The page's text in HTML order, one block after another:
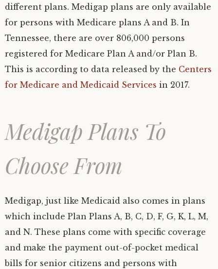
different plans. Medigap plans are only available
for persons with Medicare plans A and B. In
Tennessee, there are over 806,000 persons
registered for Medicare Plan A and/or Plan B.
This is according to data released by the Centers
for Medicare and Medicaid Services in 2017.
Medigap Plans To
Choose From
Medigap, just like Medicaid also comes in plans
which include Plan Plans A, B, C, D, F, G, K, L, M,
and N. These plans come with specific coverage
and make the payment out-of-pocket medical
bills for senior citizens and persons with